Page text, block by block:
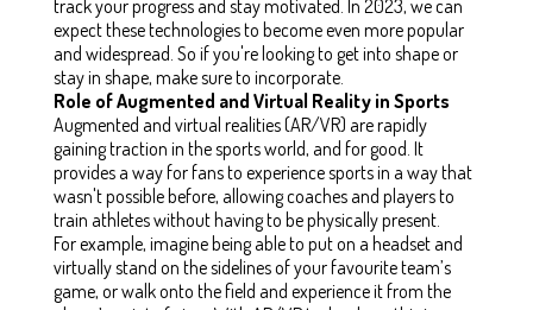
track your progress and stay motivated. In 2023, we can
expect these technologies to become even more popular
and widespread. So if you're looking to get into shape or
stay in shape, make sure to incorporate.
Role of Augmented and Virtual Reality in Sports
Augmented and virtual realities (AR/VR) are rapidly
gaining traction in the sports world, and for good. It
provides a way for fans to experience sports in a way that
wasn't possible before, allowing coaches and players to
train athletes without having to be physically present.
For example, imagine being able to put on a headset and
virtually stand on the sidelines of your favourite team’s
game, or walk onto the field and experience it from the